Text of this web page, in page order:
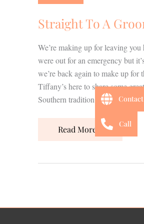
Straight To A
We’re making up for leaving
were out for an emergency but
we’re back again to make up for
Tiffany’s here to share some
Southern tradition of Grooms
Grooms
Heart
Read More »
Call